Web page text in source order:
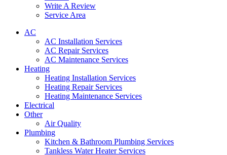
Write A Review
Service Area
AC
AC Installation Services
AC Repair Services
AC Maintenance Services
Heating
Heating Installation Services
Heating Repair Services
Heating Maintenance Services
Electrical
Other
Air Quality
Plumbing
Kitchen & Bathroom Plumbing Services
Tankless Water Heater Services